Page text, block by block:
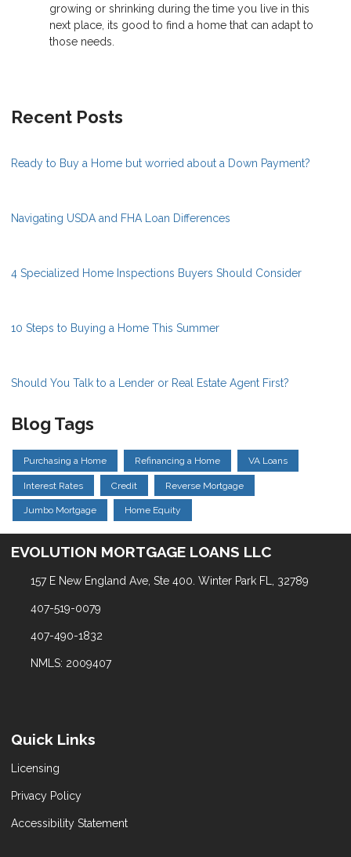
growing or shrinking during the time you live in this
next place, its good to find a home that can adapt to
those needs.
Recent Posts
Ready to Buy a Home but worried about a Down Payment?
Navigating USDA and FHA Loan Differences
4 Specialized Home Inspections Buyers Should Consider
10 Steps to Buying a Home This Summer
Should You Talk to a Lender or Real Estate Agent First?
Blog Tags
Purchasing a Home Refinancing a Home VA Loans
Interest Rates Credit Reverse Mortgage
Jumbo Mortgage Home Equity
EVOLUTION MORTGAGE LOANS LLC
157 E New England Ave, Ste 400. Winter Park FL, 32789
407-519-0079
407-490-1832
NMLS: 2009407
Quick Links
Licensing
Privacy Policy
Accessibility Statement